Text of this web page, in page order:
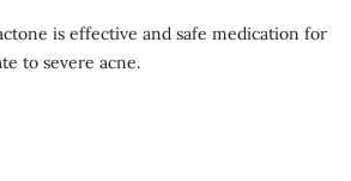
is effective and safe medication for
to severe acne.